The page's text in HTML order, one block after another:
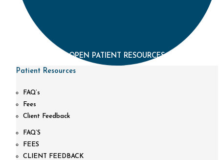
OPEN PATIENT RESOURCES
Patient Resources
FAQ’s
Fees
Client Feedback
FAQ’S
FEES
CLIENT FEEDBACK